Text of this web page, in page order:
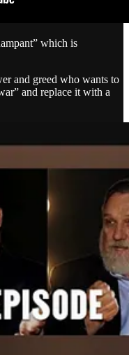
which is
and greed who wants to
and replace it with a